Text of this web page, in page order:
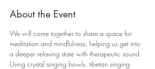
About the Event
We will come together to share a space for
meditation and mindfulness, helping us get into
a deeper relaxing state with therapeutic sound.
Using crystal singing bowls, tibetan singing